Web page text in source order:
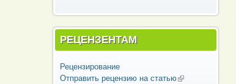
РЕЦЕНЗЕНТАМ
Рецензирование
Отправить рецензию на статью(внешняя